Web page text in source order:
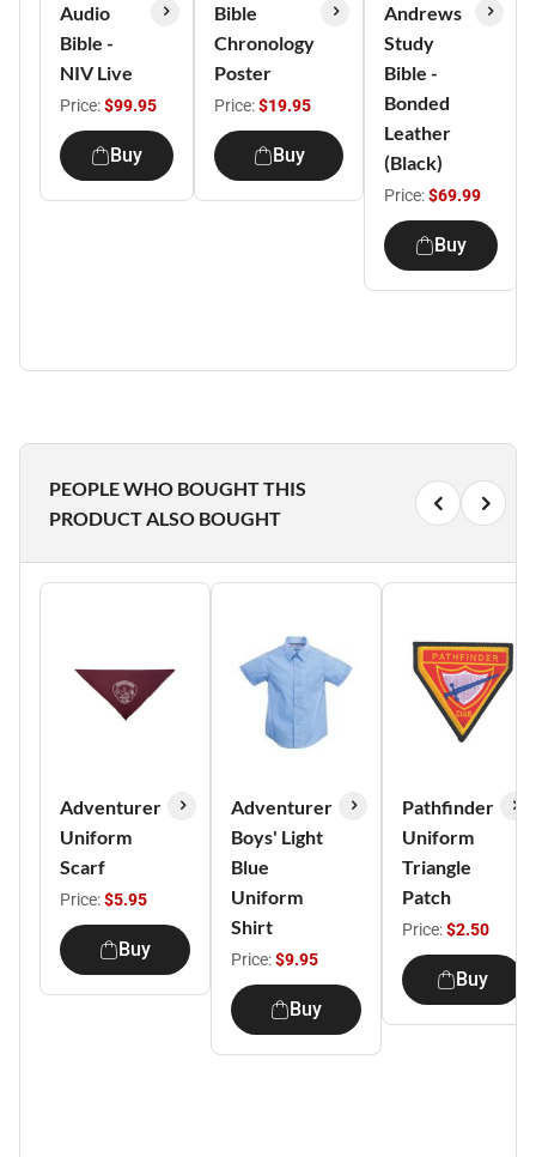
Audio
Bible -
NIV Live
Price:$99.95
Buy
Bible
Chronology
Poster
Price:$19.95
Buy
Andrews
Study
Bible -
Bonded
Leather
(Black)
Price:$69.99
Buy
PEOPLE WHO BOUGHT THIS
PRODUCT ALSO BOUGHT
Adventurer
Uniform
Scarf
Price:$5.95
Buy
Adventurer
Boys' Light
Blue
Uniform
Shirt
Price:$9.95
Buy
Pathfinder
Uniform
Triangle
Patch
Price:$2.50
Buy